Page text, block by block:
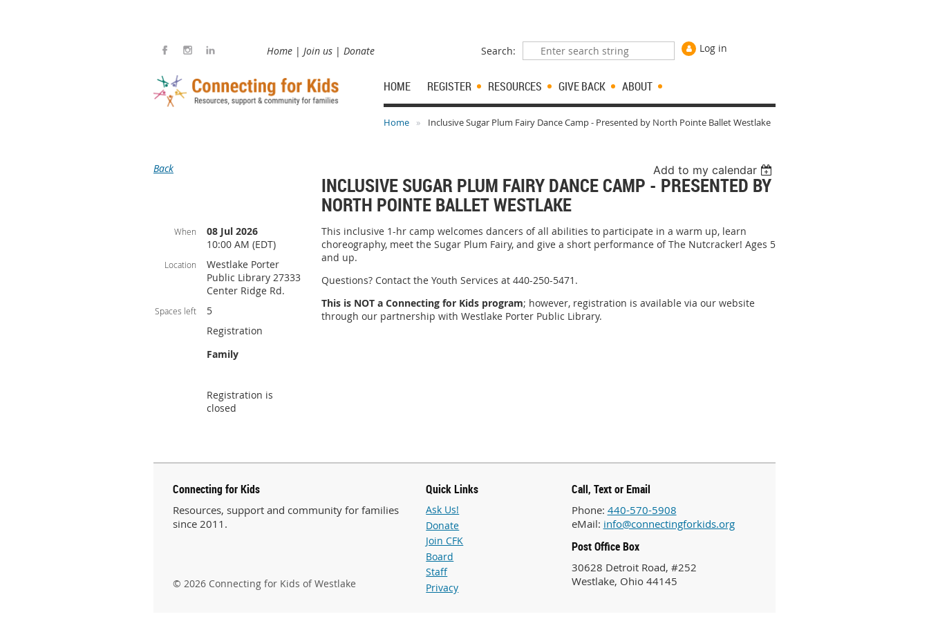
Home Join us Donate Search: Log in
HOME REGISTER RESOURCES GIVE BACK ABOUT
Home Inclusive Sugar Plum Fairy Dance Camp - Presented by North Pointe Ballet Westlake
Back Add to my calendar
INCLUSIVE SUGAR PLUM FAIRY DANCE CAMP - PRESENTED BY
NORTH POINTE BALLET WESTLAKE
When
08 Jul 2026
10:00 AM (EDT)
Location
Westlake Porter
Public Library 27333
Center Ridge Rd.
Spaces left
5
Registration
Family
Registration is
closed
This inclusive 1-hr camp welcomes dancers of all abilities to participate in a warm up, learn
choreography, meet the Sugar Plum Fairy, and give a short performance of The Nutcracker! Ages 5
and up.
Questions? Contact the Youth Services at 440-250-5471.
This is NOT a Connecting for Kids program; however, registration is available via our website
through our partnership with Westlake Porter Public Library.
Connecting for Kids
Resources, support and community for families
since 2011.
© 2026 Connecting for Kids of Westlake
Quick Links
Ask Us!
Donate
Join CFK
Board
Staff
Privacy
Call, Text or Email
Phone: 440-570-5908
eMail: info@connectingforkids.org
Post Office Box
30628 Detroit Road, #252
Westlake, Ohio 44145